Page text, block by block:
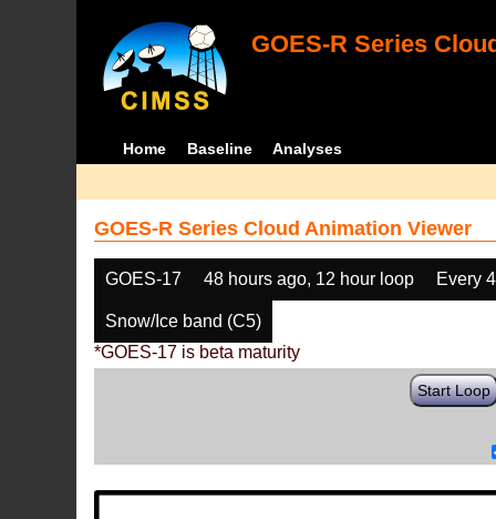
GOES-R Series
Home Baseline Analyses
GOES-R Series Cloud Animation Viewer
GOES-17 48 hours ago, 12 hour loop Every
Snow/Ice band (C5)
*GOES-17 is beta maturity
Start Loop